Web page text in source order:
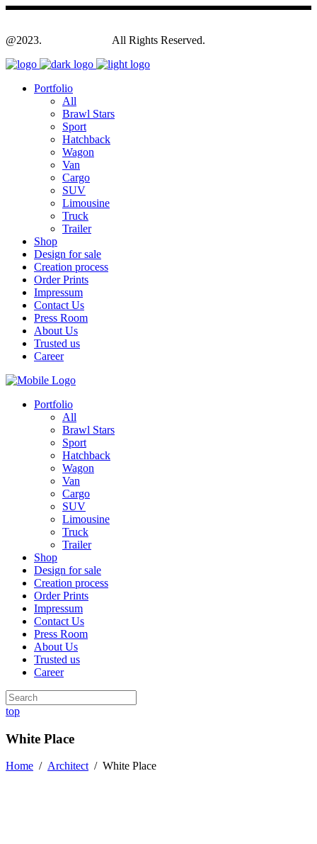
@2023. All Rights Reserved.
Portfolio
All
Brawl Stars
Sport
Hatchback
Wagon
Van
Cargo
SUV
Limousine
Truck
Trailer
Shop
Design for sale
Creation process
Order Prints
Impressum
Contact Us
Press Room
About Us
Trusted us
Career
Portfolio
All
Brawl Stars
Sport
Hatchback
Wagon
Van
Cargo
SUV
Limousine
Truck
Trailer
Shop
Design for sale
Creation process
Order Prints
Impressum
Contact Us
Press Room
About Us
Trusted us
Career
top
White Place
Home / Architect/ White Place